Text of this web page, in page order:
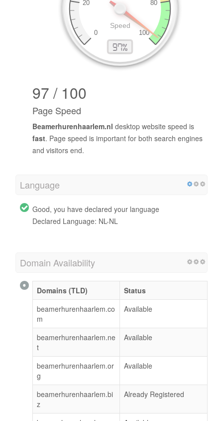
97 / 100
Page Speed
Beamerhurenhaarlem.nl desktop website speed is
fast. Page speed is important for both search engines
and visitors end.
Language
Good, you have declared your language
Declared Language: NL-NL
Domain Availability
Domains (TLD)
Status
beamerhurenhaarlem.co
m
Available
beamerhurenhaarlem.ne
t
Available
beamerhurenhaarlem.or
g
Available
beamerhurenhaarlem.bi
z
Already Registered